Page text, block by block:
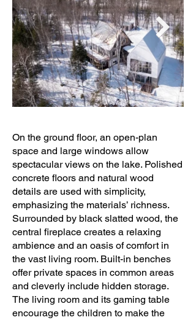
On the ground floor, an open-plan
space and large windows allow
spectacular views on the lake. Polished
concrete floors and natural wood
details are used with simplicity,
emphasizing the materials’ richness.
Surrounded by black slatted wood, the
central fireplace creates a relaxing
ambience and an oasis of comfort in
the vast living room. Built-in benches
offer private spaces in common areas
and cleverly include hidden storage.
The living room and its gaming table
encourage the children to make the